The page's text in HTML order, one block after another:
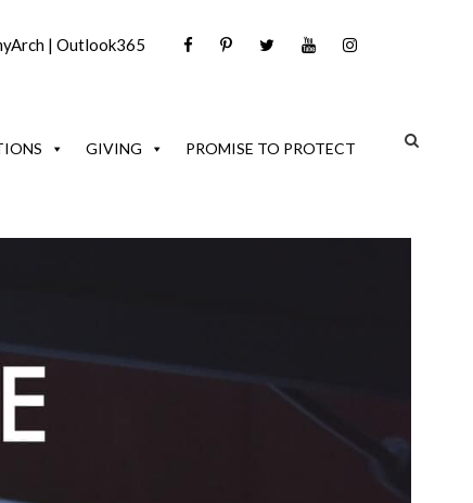
| Outlook365
GIVING PROMISE TO PROTECT